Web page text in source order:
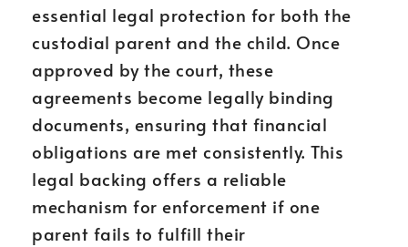
essential legal protection for both the
custodial parent and the child. Once
approved by the court, these
agreements become legally binding
documents, ensuring that financial
obligations are met consistently. This
legal backing offers a reliable
mechanism for enforcement if one
parent fails to fulfill their